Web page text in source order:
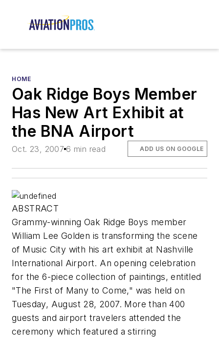
HOME
Oak Ridge Boys Member
Has New Art Exhibit at
the BNA Airport
Oct. 23, 2007 6 min read ADD US ON GOOGLE
ABSTRACT
Grammy-winning Oak Ridge Boys member
William Lee Golden is transforming the scene
of Music City with his art exhibit at Nashville
International Airport. An opening celebration
for the 6-piece collection of paintings, entitled
"The First of Many to Come," was held on
Tuesday, August 28, 2007. More than 400
guests and airport travelers attended the
ceremony which featured a stirring